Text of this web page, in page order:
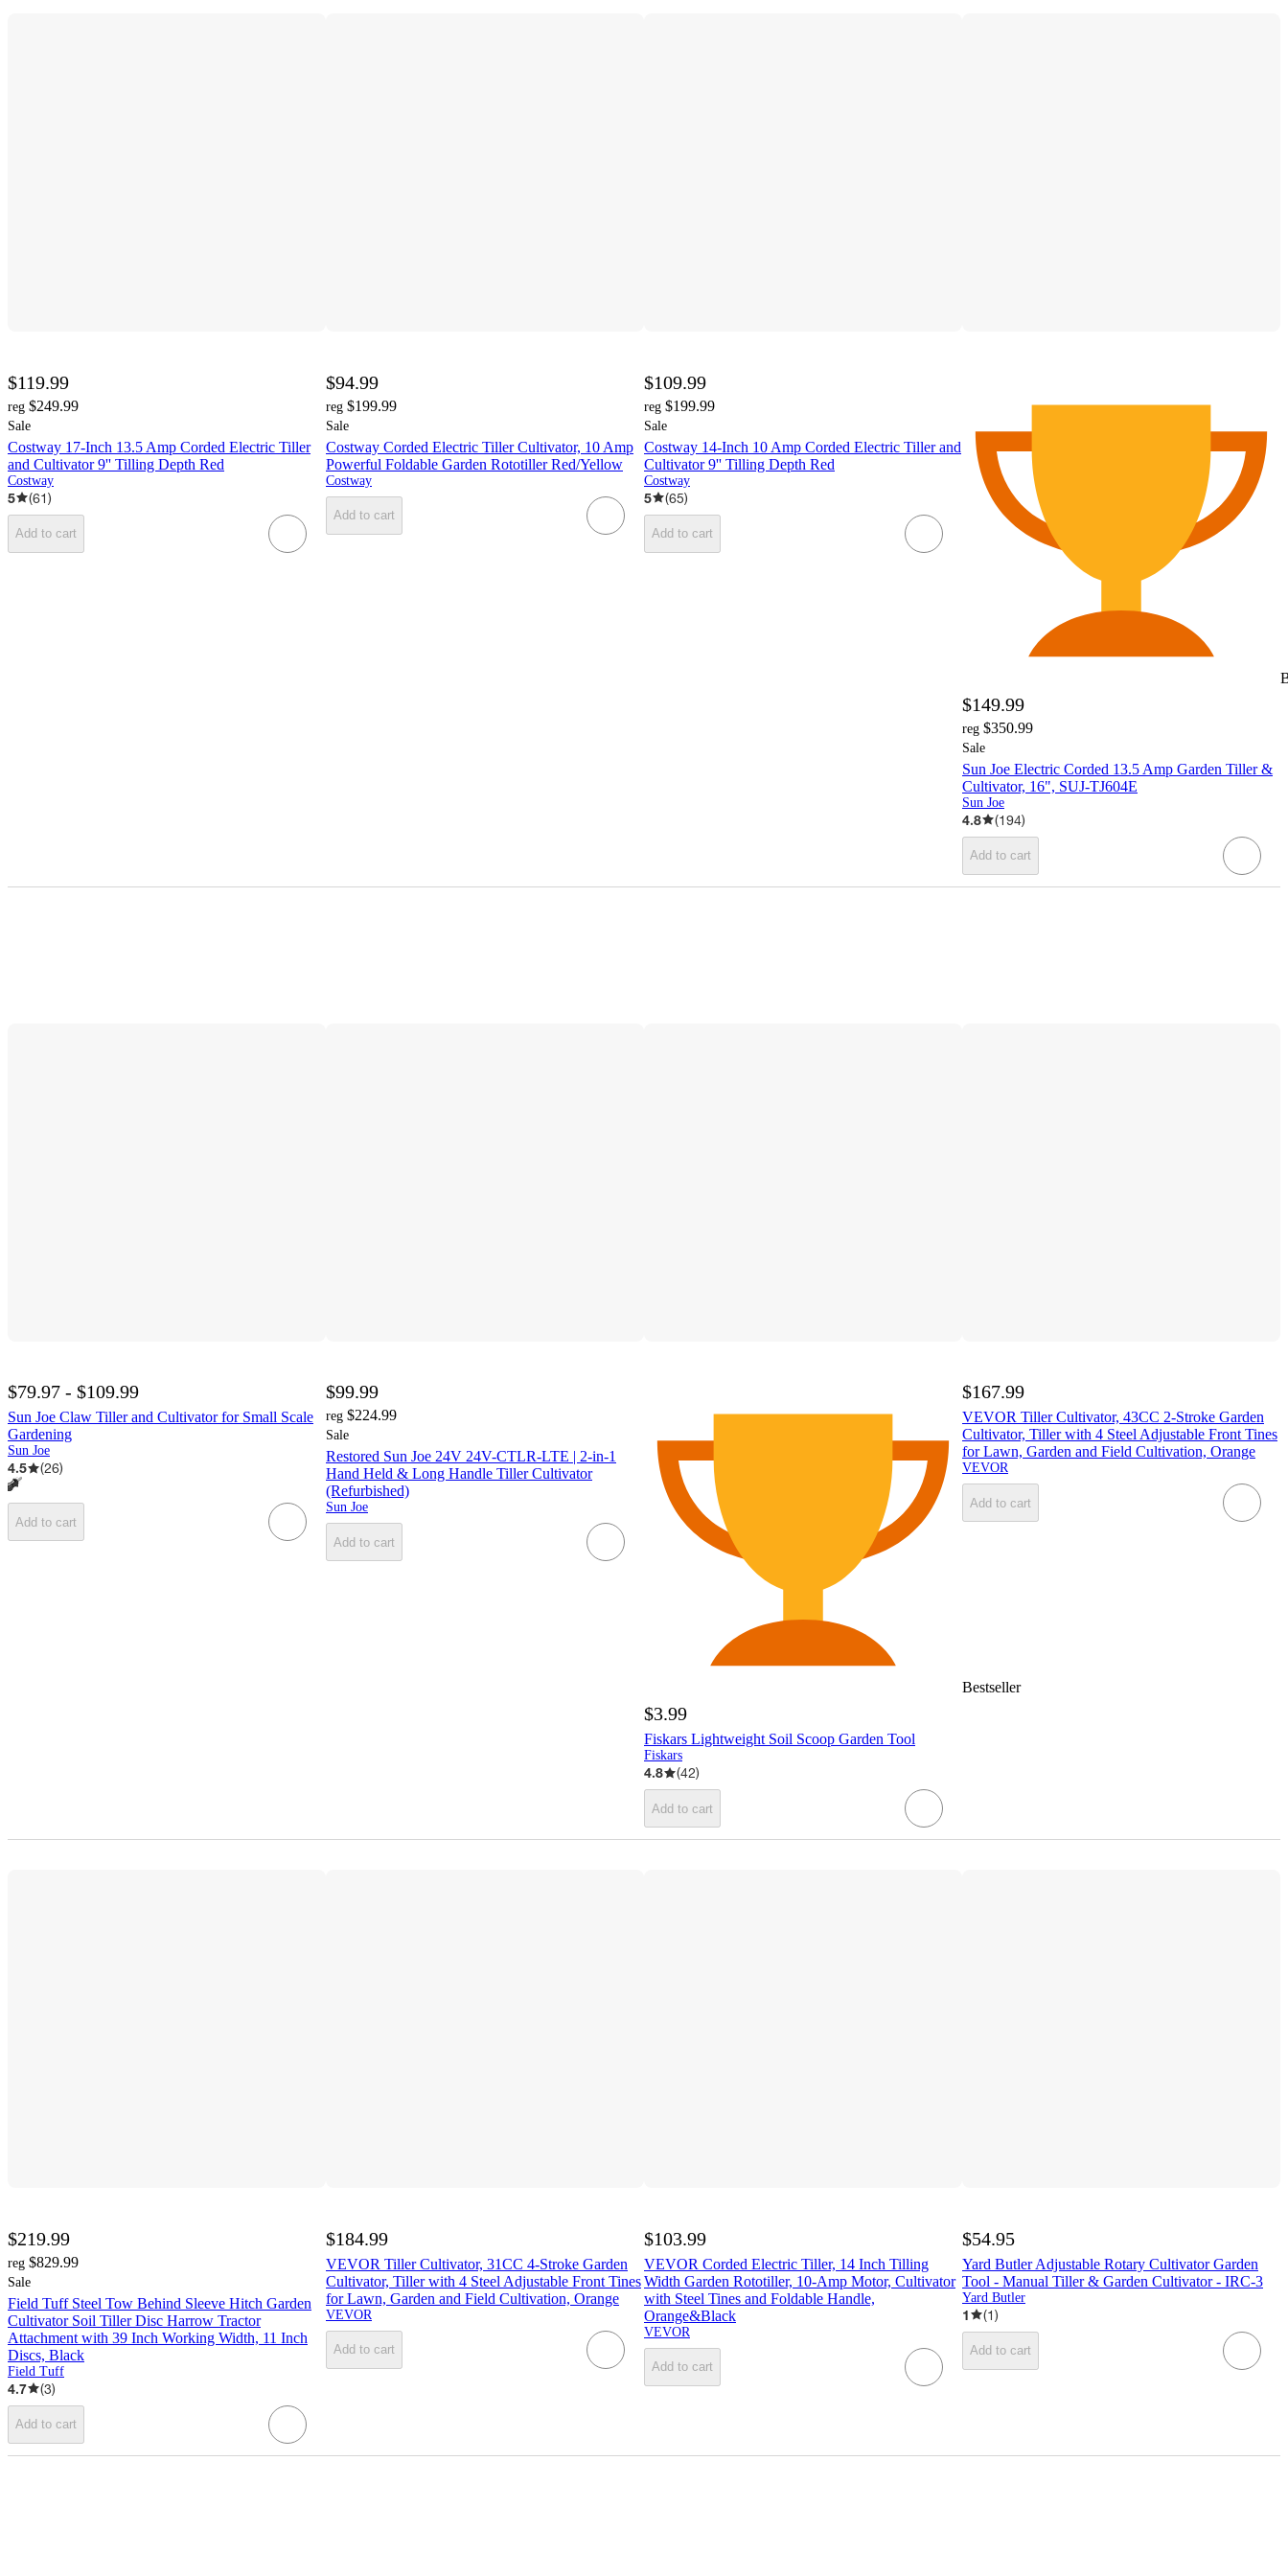
$119.99
reg $249.99
Sale
Costway 17-Inch 13.5 Amp Corded Electric Tiller
and Cultivator 9'' Tilling Depth Red
Costway
5 (61)
Add to cart
$94.99
reg $199.99
Sale
Costway Corded Electric Tiller Cultivator, 10 Amp
Powerful Foldable Garden Rototiller Red/Yellow
Costway
Add to cart
$109.99
reg $199.99
Sale
Costway 14-Inch 10 Amp Corded Electric Tiller and
Cultivator 9'' Tilling Depth Red
Costway
5 (65)
Add to cart
$149.99
reg $350.99
Sale
Sun Joe Electric Corded 13.5 Amp Garden Tiller &
Cultivator, 16", SUJ-TJ604E
Sun Joe
4.8 (194)
Add to cart
$79.97 - $109.99
Sun Joe Claw Tiller and Cultivator for Small Scale
Gardening
Sun Joe
4.5 (26)
Add to cart
$99.99
reg $224.99
Sale
Restored Sun Joe 24V 24V-CTLR-LTE | 2-in-1
Hand Held & Long Handle Tiller Cultivator
(Refurbished)
Sun Joe
Add to cart
Bestseller
$3.99
Fiskars Lightweight Soil Scoop Garden Tool
Fiskars
4.8 (42)
Add to cart
$167.99
VEVOR Tiller Cultivator, 43CC 2-Stroke Garden
Cultivator, Tiller with 4 Steel Adjustable Front Tines
for Lawn, Garden and Field Cultivation, Orange
VEVOR
Add to cart
$219.99
reg $829.99
Sale
Field Tuff Steel Tow Behind Sleeve Hitch Garden
Cultivator Soil Tiller Disc Harrow Tractor
Attachment with 39 Inch Working Width, 11 Inch
Discs, Black
Field Tuff
4.7 (3)
Add to cart
$184.99
VEVOR Tiller Cultivator, 31CC 4-Stroke Garden
Cultivator, Tiller with 4 Steel Adjustable Front Tines
for Lawn, Garden and Field Cultivation, Orange
VEVOR
Add to cart
$103.99
VEVOR Corded Electric Tiller, 14 Inch Tilling
Width Garden Rototiller, 10-Amp Motor, Cultivator
with Steel Tines and Foldable Handle,
Orange&Black
VEVOR
Add to cart
$54.95
Yard Butler Adjustable Rotary Cultivator Garden
Tool - Manual Tiller & Garden Cultivator - IRC-3
Yard Butler
1 (1)
Add to cart